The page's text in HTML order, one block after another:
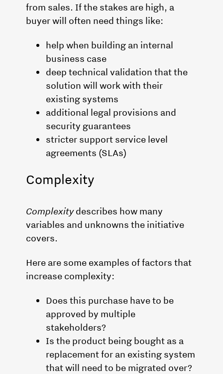
from sales. If the stakes are high, a
buyer will often need things like:
help when building an internal
business case
deep technical validation that the
solution will work with their
existing systems
additional legal provisions and
security guarantees
stricter support service level
agreements (SLAs)
Complexity
Complexitydescribes how many
variables and unknowns the initiative
covers.
Here are some examples of factors that
increase complexity:
Does this purchase have to be
approved by multiple
stakeholders?
Is the product being bought as a
replacement for an existing system
that will need to be migrated over?